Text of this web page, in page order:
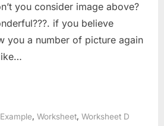
you consider image above?
if you believe
you a number of picture again
,Worksheet,Worksheet D